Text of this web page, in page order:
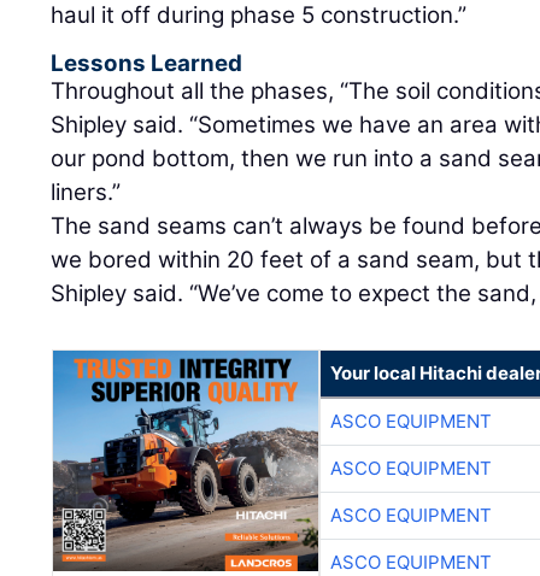
haul it off during phase 5 construction.”
Lessons Learned
Throughout all the phases, “The soil
Shipley said. “Sometimes we have an area
our pond bottom, then we run into a sand
liners.”
The sand seams can’t always be found
we bored within 20 feet of a sand seam, but
Shipley said. “We’ve come to expect the
Your local Hitachi
ASCO EQUIPMENT
ASCO EQUIPMENT
ASCO EQUIPMENT
ASCO EQUIPMENT